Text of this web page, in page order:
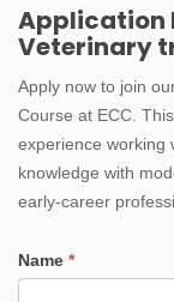
Application
Form:
6-
Day
Elephant
training
Application
Veterinary
Apply now to join
Course at ECC.
experience working
knowledge with
early-career
Name *